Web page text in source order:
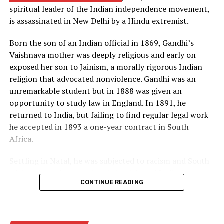
principle of radiation implosion. Both superpowers were
now in possession of the “hell bomb,” as it was known by
of thermonuclear war for the first time in history.
Source: https://www.history.com/this-day-in-
history/truman-announces-development-of-h-bomb
spiritual leader of the Indian independence movement,
is assassinated in New Delhi by a Hindu extremist.
Born the son of an Indian official in 1869, Gandhi’s
Vaishnava mother was deeply religious and early on
exposed her son to Jainism, a morally rigorous Indian
religion that advocated nonviolence. Gandhi was an
unremarkable student but in 1888 was given an
opportunity to study law in England. In 1891, he
returned to India, but failing to find regular legal work
he accepted in 1893 a one-year contract in South
Africa.
African laws that restricted the rights of Indian
laborers. Gandhi later recalled one such incident, in
compartment and thrown off a train, as his moment of
truth. From thereon, he decided to fight injustice and
CONTINUE READING